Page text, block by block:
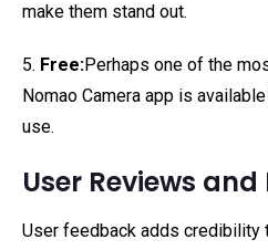
make them stand out.
5. Free:Perhaps one of the
Nomao Camera app is
use.
User Reviews
User feedback adds credibility